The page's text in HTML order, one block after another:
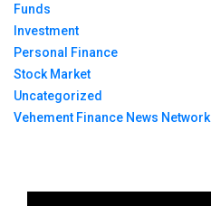
Funds
Investment
Personal Finance
Stock Market
Uncategorized
Vehement Finance News Network